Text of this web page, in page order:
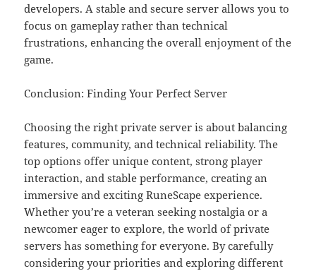
developers. A stable and secure server allows you to
focus on gameplay rather than technical
frustrations, enhancing the overall enjoyment of the
game.
Conclusion: Finding Your Perfect Server
Choosing the right private server is about balancing
features, community, and technical reliability. The
top options offer unique content, strong player
interaction, and stable performance, creating an
immersive and exciting RuneScape experience.
Whether you’re a veteran seeking nostalgia or a
newcomer eager to explore, the world of private
servers has something for everyone. By carefully
considering your priorities and exploring different